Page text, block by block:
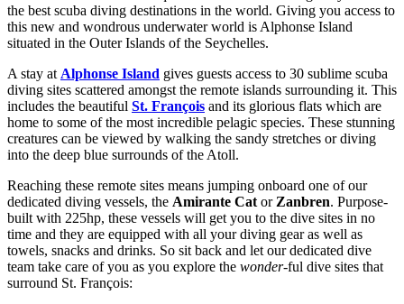
the best scuba diving destinations in the world. Giving you access to
this new and wondrous underwater world is Alphonse Island
situated in the Outer Islands of the Seychelles.
A stay at Alphonse Island gives guests access to 30 sublime scuba
diving sites scattered amongst the remote islands surrounding it. This
includes the beautiful St. François and its glorious flats which are
home to some of the most incredible pelagic species. These stunning
creatures can be viewed by walking the sandy stretches or diving
into the deep blue surrounds of the Atoll.
Reaching these remote sites means jumping onboard one of our
dedicated diving vessels, the Amirante Cat or Zanbren. Purpose-
built with 225hp, these vessels will get you to the dive sites in no
time and they are equipped with all your diving gear as well as
towels, snacks and drinks. So sit back and let our dedicated dive
team take care of you as you explore the wonder-ful dive sites that
surround St. François: